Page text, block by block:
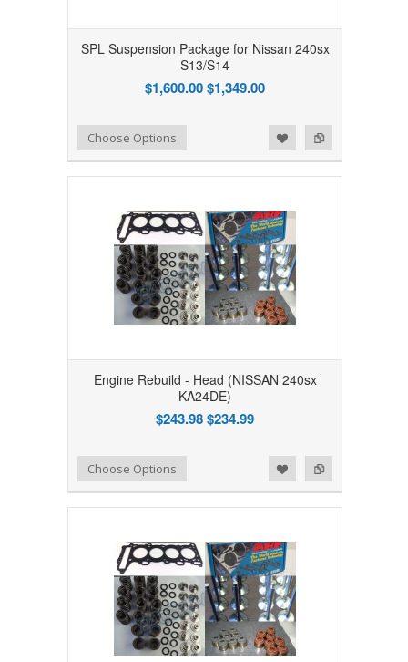
SPL Suspension Package for Nissan 240sx
S13/S14
$1,600.00$1,349.00
Add to Compare
Add to WishlistChoose Options
Engine Rebuild - Head (NISSAN 240sx
KA24DE)
$243.98$234.99
Add to Compare
Add to WishlistChoose Options